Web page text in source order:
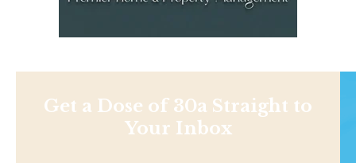
Get a Dose of 30a Straight to
Your Inbox